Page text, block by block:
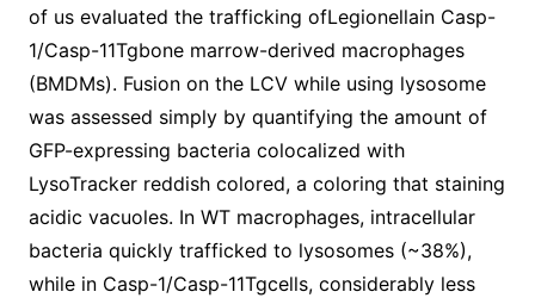
of us evaluated the trafficking ofLegionellain Casp-
1/Casp-11Tgbone marrow-derived macrophages
(BMDMs). Fusion on the LCV while using lysosome
was assessed simply by quantifying the amount of
GFP-expressing bacteria colocalized with
LysoTracker reddish colored, a coloring that staining
acidic vacuoles. In WT macrophages, intracellular
bacteria quickly trafficked to lysosomes (~38%),
while in Casp-1/Casp-11Tgcells, considerably less